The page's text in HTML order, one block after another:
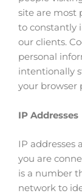
site are most
to constantly
our clients.
personal
intentionally
your browser
IP Addresses
IP addresses
you are
is a number
network to